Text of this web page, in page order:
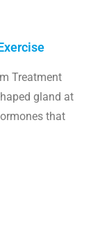
Treatment
gland at
that